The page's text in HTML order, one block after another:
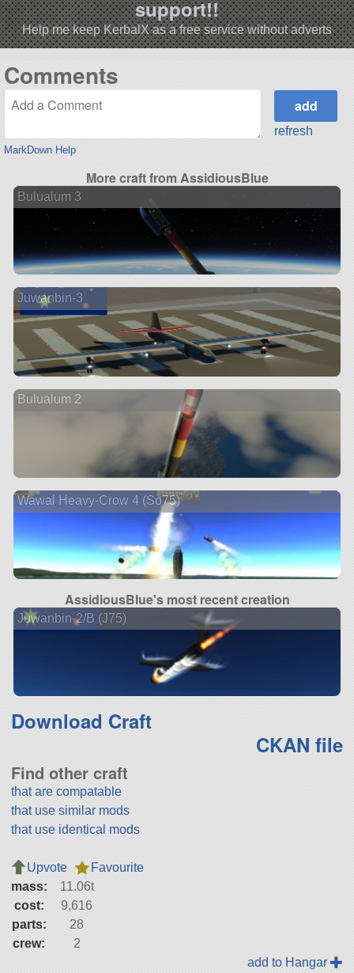
support!!
Help me keep KerbalX as a free service without adverts
Comments
MarkDown Help
refresh
More craft from AssidiousBlue
Bulualum 3
Juwanbin-3
Bulualum 2
Wawal Heavy-Crow 4 (So75)
AssidiousBlue's most recent creation
Juwanbin-2/B (J75)
Download Craft
CKAN file
Find other craft
that are compatable
that use similar mods
that use identical mods
Upvote
Favourite
mass:
11.06t
cost:
9,616
parts:
28
crew:
2
add to Hangar